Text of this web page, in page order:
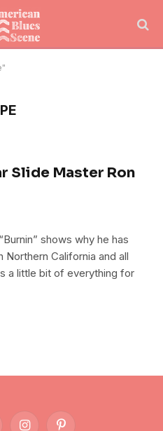
Slide Master Ron
shows why he has
California and all
a little bit of everything for